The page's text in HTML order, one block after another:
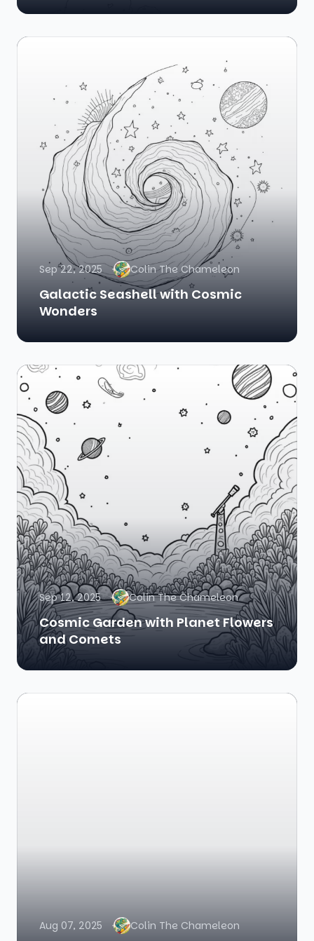
Sep 22, 2025 Colin The Chameleon
Galactic Seashell with Cosmic
Wonders
Sep 12, 2025 Colin The Chameleon
Cosmic Garden with Planet Flowers
and Comets
Aug 07, 2025 Colin The Chameleon